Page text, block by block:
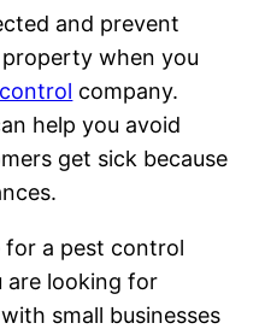
and prevent
when you
company.
help you avoid
get sick because
for a pest control
are looking for
small businesses